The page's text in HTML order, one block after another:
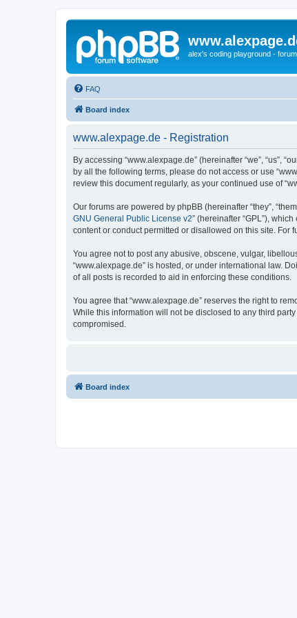
alex's coding playground -
FAQ
Board index
www.alexpage.de - Registration
By accessing “www.alexpage.de” (hereinafter “we”, “us”,
by all the following terms, please do not access or use
review this document regularly, as your continued use of
Our forums are powered by phpBB (hereinafter “they”,
GNU General Public License v2” (hereinafter “GPL”),
content or conduct permitted or disallowed on this site. For
You agree not to post any abusive, obscene, vulgar,
“www.alexpage.de” is hosted, or under international law.
of all posts is recorded to aid in enforcing these conditions.
You agree that “www.alexpage.de” reserves the right to
While this information will not be disclosed to any third
compromised.
Board index